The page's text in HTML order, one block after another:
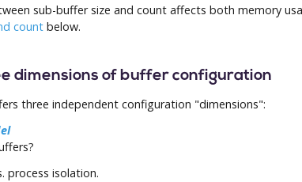
sub-buffer size and count affects both memory
count below.
dimensions of buffer configuration
three independent configuration "dimensions":
process isolation.